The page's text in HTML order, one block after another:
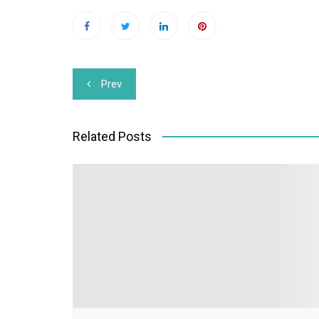
Post
navigation
Prev
Related Posts